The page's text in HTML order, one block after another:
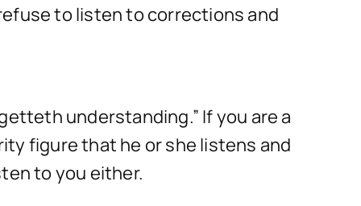
to listen to corrections and
understanding.” If you are a
figure that he or she listens and
to you either.